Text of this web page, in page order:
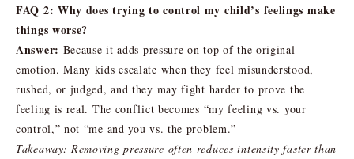
FAQ 2: Why does trying to control my child’s feelings make
things worse?
Answer: Because it adds pressure on top of the original
emotion. Many kids escalate when they feel misunderstood,
rushed, or judged, and they may fight harder to prove the
feeling is real. The conflict becomes “my feeling vs. your
control,” not “me and you vs. the problem.”
Takeaway: Removing pressure often reduces intensity faster than